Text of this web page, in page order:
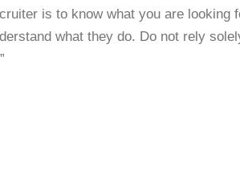
is to know what you are looking
what they do. Do not rely